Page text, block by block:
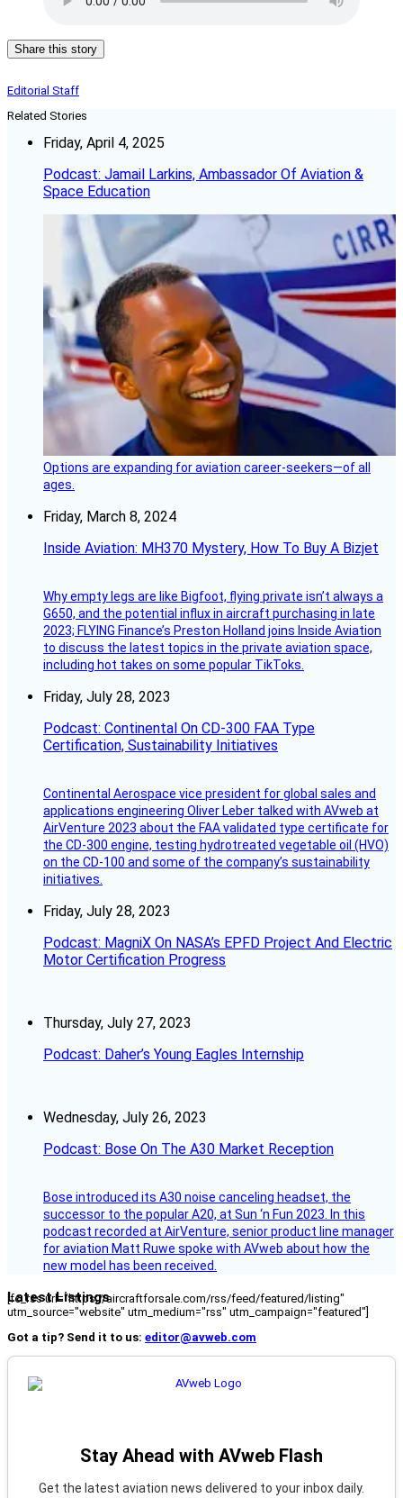
Share this story
Editorial Staff
Related Stories
Friday, April 4, 2025
Podcast: Jamail Larkins, Ambassador Of Aviation &
Space Education
Options are expanding for aviation career-seekers—of all
ages.
Friday, March 8, 2024
Inside Aviation: MH370 Mystery, How To Buy A Bizjet
Why empty legs are like Bigfoot, flying private isn’t always a
G650, and the potential influx in aircraft purchasing in late
2023; FLYING Finance’s Preston Holland joins Inside Aviation
to discuss the latest topics in the private aviation space,
including hot takes on some popular TikToks.
Friday, July 28, 2023
Podcast: Continental On CD-300 FAA Type
Certification, Sustainability Initiatives
Continental Aerospace vice president for global sales and
applications engineering Oliver Leber talked with AVweb at
AirVenture 2023 about the FAA validated type certificate for
the CD-300 engine, testing hydrotreated vegetable oil (HVO)
on the CD-100 and some of the company’s sustainability
initiatives.
Friday, July 28, 2023
Podcast: MagniX On NASA’s EPFD Project And Electric
Motor Certification Progress
Thursday, July 27, 2023
Podcast: Daher’s Young Eagles Internship
Wednesday, July 26, 2023
Podcast: Bose On The A30 Market Reception
Bose introduced its A30 noise canceling headset, the
successor to the popular A20, at Sun ‘n Fun 2023. In this
podcast recorded at AirVenture, senior product line manager
for aviation Matt Ruwe spoke with AVweb about how the
new model has been received.
Latest Listings
[fc_rss url="https://aircraftforsale.com/rss/feed/featured/listing"
utm_source="website" utm_medium="rss" utm_campaign="featured"]
Got a tip? Send it to us: editor@avweb.com
Stay Ahead with AVweb Flash
Get the latest aviation news delivered to your inbox daily.